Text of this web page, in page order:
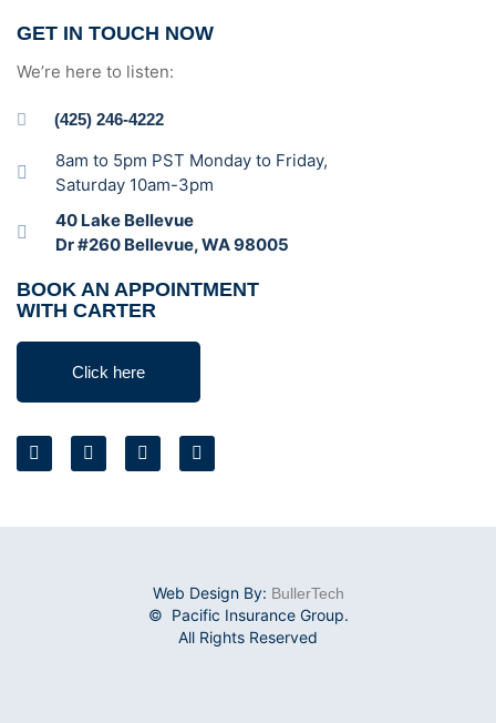
GET IN TOUCH NOW
We’re here to listen:
(425) 246-4222
8am to 5pm PST Monday to Friday,
Saturday 10am-3pm
40 Lake Bellevue
Dr #260 Bellevue, WA 98005
BOOK AN APPOINTMENT
WITH CARTER
Click here
Web Design By: BullerTech
© Pacific Insurance Group.
All Rights Reserved